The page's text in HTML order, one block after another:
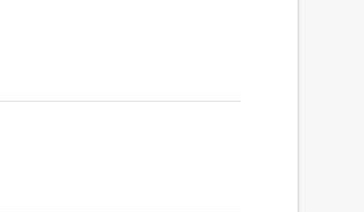
InnerPod